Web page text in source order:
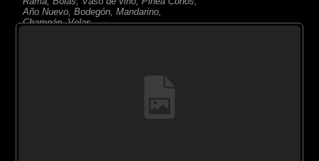
Año Nuevo, Bodegón, Mandarino,
Champán, Velas,